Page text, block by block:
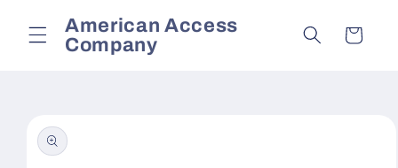
contentAmerican Access
Company
Cart
product
information